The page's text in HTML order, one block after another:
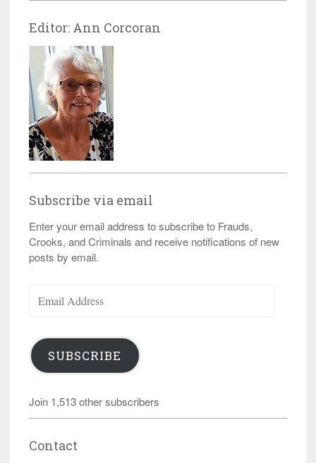
Editor: Ann Corcoran
Subscribe via email
Enter your email address to subscribe to Frauds,
Crooks, and Criminals and receive notifications of new
posts by email.
Address
SUBSCRIBE
Join 1,513 other subscribers
Contact